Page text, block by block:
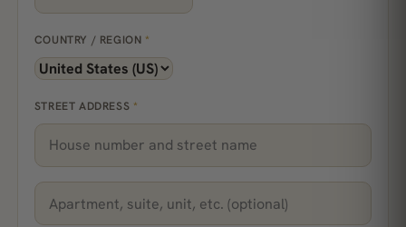
COUNTRY / REGION *
STREET ADDRESS *